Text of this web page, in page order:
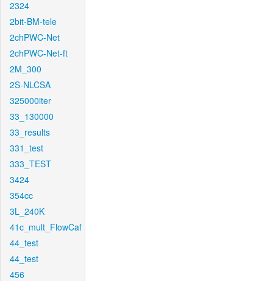
2324
2bit-BM-tele
2chPWC-Net
2chPWC-Net-ft
2M_300
2S-NLCSA
325000iter
33_130000
33_results
331_test
333_TEST
3424
354cc
3L_240K
41c_mult_FlowCaf
44_test
44_test
456